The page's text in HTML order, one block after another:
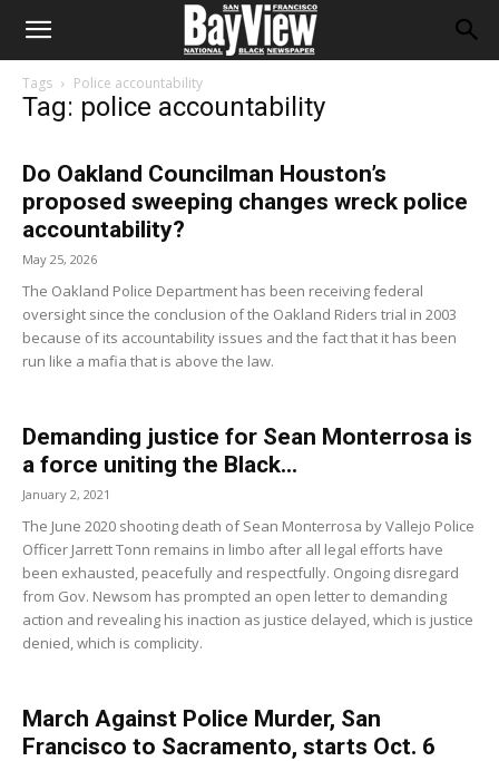
Tags Police accountability
Tag: police accountability
Do Oakland Councilman Houston’s
proposed sweeping changes wreck police
accountability?
May 25, 2026
The Oakland Police Department has been receiving federal
oversight since the conclusion of the Oakland Riders trial in 2003
because of its accountability issues and the fact that it has been
run like a mafia that is above the law.
Demanding justice for Sean Monterrosa is
a force uniting the Black...
January 2, 2021
The June 2020 shooting death of Sean Monterrosa by Vallejo Police
Officer Jarrett Tonn remains in limbo after all legal efforts have
been exhausted, peacefully and respectfully. Ongoing disregard
from Gov. Newsom has prompted an open letter to demanding
action and revealing his inaction as justice delayed, which is justice
denied, which is complicity.
March Against Police Murder, San
Francisco to Sacramento, starts Oct. 6